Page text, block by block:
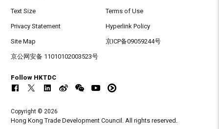
Text Size Terms of Use
Privacy Statement Hyperlink Policy
Site Map 京ICP备09059244号
京公网安备 11010102003523号
Follow HKTDC
Copyright © 2026
Hong Kong Trade Development Council. All rights reserved.